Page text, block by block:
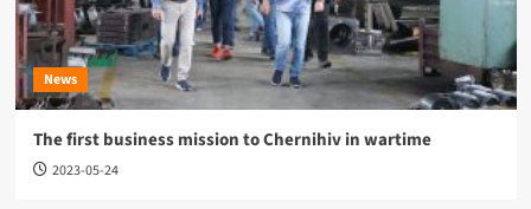
News
The first business mission to Chernihiv in wartime
2023-05-24